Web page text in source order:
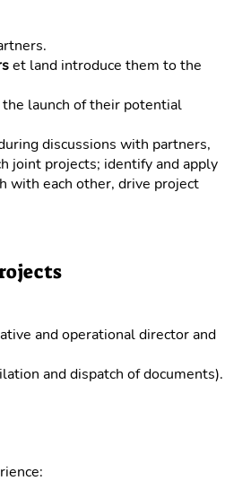
et land introduce them to the
the launch of their potential
discussions with partners,
joint projects; identify and apply
with each other, drive project
and operational director and
and dispatch of documents).